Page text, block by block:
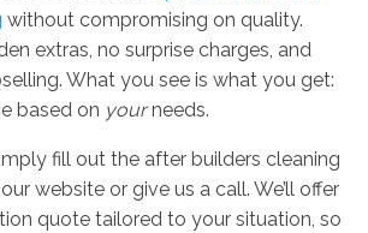
without compromising on quality.
extras, no surprise charges, and
What you see is what you get:
based on yourneeds.
fill out the after builders cleaning
website or give us a call. We’ll offer
quote tailored to your situation, so